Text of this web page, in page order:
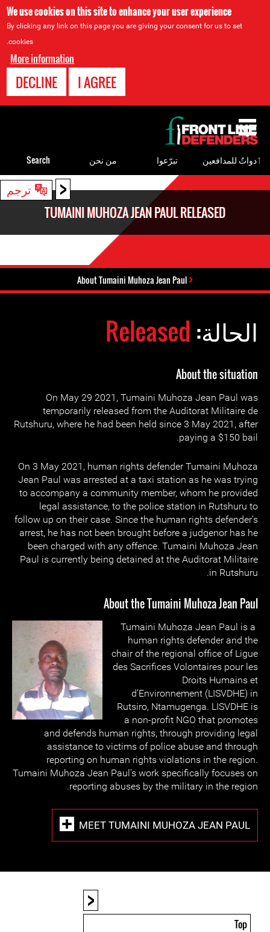
We use cookies on this site to enhance your user experience
By clicking any link on this page you are giving your consent for us to set
cookies.
More information
I AGREE
DECLINE
< ترجم
TUMAINI MUHOZA JEAN PAUL RELEASED
About Tumaini Muhoza Jean Paul
الحالة: Released
About the situation
On May 29 2021, Tumaini Muhoza Jean Paul was
temporarily released from the Auditorat Militaire de
Rutshuru, where he had been held since 3 May 2021, after
paying a $150 bail.
On 3 May 2021, human rights defender Tumaini Muhoza
Jean Paul was arrested at a taxi station as he was trying
to accompany a community member, whom he provided
legal assistance, to the police station in Rutshuru to
follow up on their case. Since the human rights defender’s
arrest, he has not been brought before a judgenor has he
been charged with any offence. Tumaini Muhoza Jean
Paul is currently being detained at the Auditorat Militaire
in Rutshuru.
About the Tumaini Muhoza Jean Paul
Tumaini Muhoza Jean Paul is a
human rights defender and the
chair of the regional office of Ligue
des Sacrifices Volontaires pour les
Droits Humains et
d’Environnement (LISVDHE) in
Rutsiro, Ntamugenga. LISVDHE is
a non-profit NGO that promotes
and defends human rights, through providing legal
assistance to victims of police abuse and through
reporting on human rights violations in the region.
Tumaini Muhoza Jean Paul’s work specifically focuses on
reporting abuses by the military in the region.
MEET TUMAINI MUHOZA JEAN PAUL
<
Top
to
top
ٲدواتٌ للمدافعين تبرّعوا من نحن Search